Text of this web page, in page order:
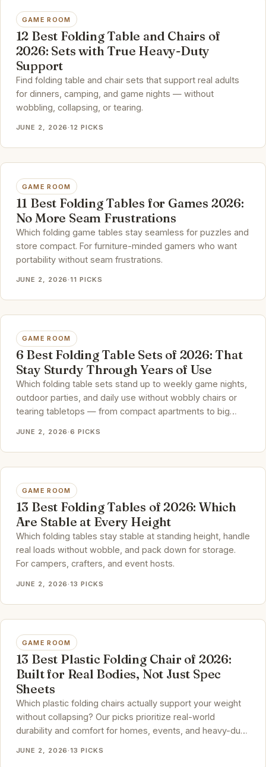
GAME ROOM
12 Best Folding Table and Chairs of
2026: Sets with True Heavy-Duty
Support
Find folding table and chair sets that support real adults
for dinners, camping, and game nights — without
wobbling, collapsing, or tearing.
JUNE 2, 2026·12 PICKS
GAME ROOM
11 Best Folding Tables for Games 2026:
No More Seam Frustrations
Which folding game tables stay seamless for puzzles and
store compact. For furniture-minded gamers who want
portability without seam frustrations.
JUNE 2, 2026·11 PICKS
GAME ROOM
6 Best Folding Table Sets of 2026: That
Stay Sturdy Through Years of Use
Which folding table sets stand up to weekly game nights,
outdoor parties, and daily use without wobbly chairs or
tearing tabletops — from compact apartments to big
JUNE 2, 2026·6 PICKS
GAME ROOM
13 Best Folding Tables of 2026: Which
Are Stable at Every Height
Which folding tables stay stable at standing height, handle
real loads without wobble, and pack down for storage.
For campers, crafters, and event hosts.
JUNE 2, 2026·13 PICKS
GAME ROOM
13 Best Plastic Folding Chair of 2026:
Built for Real Bodies, Not Just Spec
Sheets
Which plastic folding chairs actually support your weight
without collapsing? Our picks prioritize real-world
durability and comfort for homes, events, and heavy-duty
JUNE 2, 2026·13 PICKS